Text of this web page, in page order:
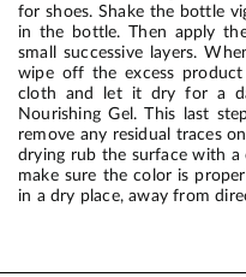
for shoes. Shake the bottle
in the bottle. Then apply
small successive layers.
wipe off the excess
cloth and let it dry for a
Nourishing Gel. This last
remove any residual traces
drying rub the surface with
make sure the color is
in a dry place, away from